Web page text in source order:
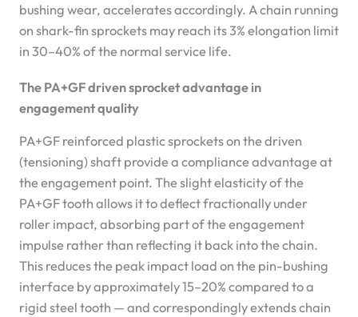
bushing wear, accelerates accordingly. A chain running
on shark-fin sprockets may reach its 3% elongation limit
in 30–40% of the normal service life.
The PA+GF driven sprocket advantage in
engagement quality
PA+GF reinforced plastic sprockets on the driven
(tensioning) shaft provide a compliance advantage at
the engagement point. The slight elasticity of the
PA+GF tooth allows it to deflect fractionally under
roller impact, absorbing part of the engagement
impulse rather than reflecting it back into the chain.
This reduces the peak impact load on the pin-bushing
interface by approximately 15–20% compared to a
rigid steel tooth — and correspondingly extends chain